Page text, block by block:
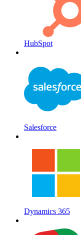
HubSpot
Salesforce
Dynamics 365